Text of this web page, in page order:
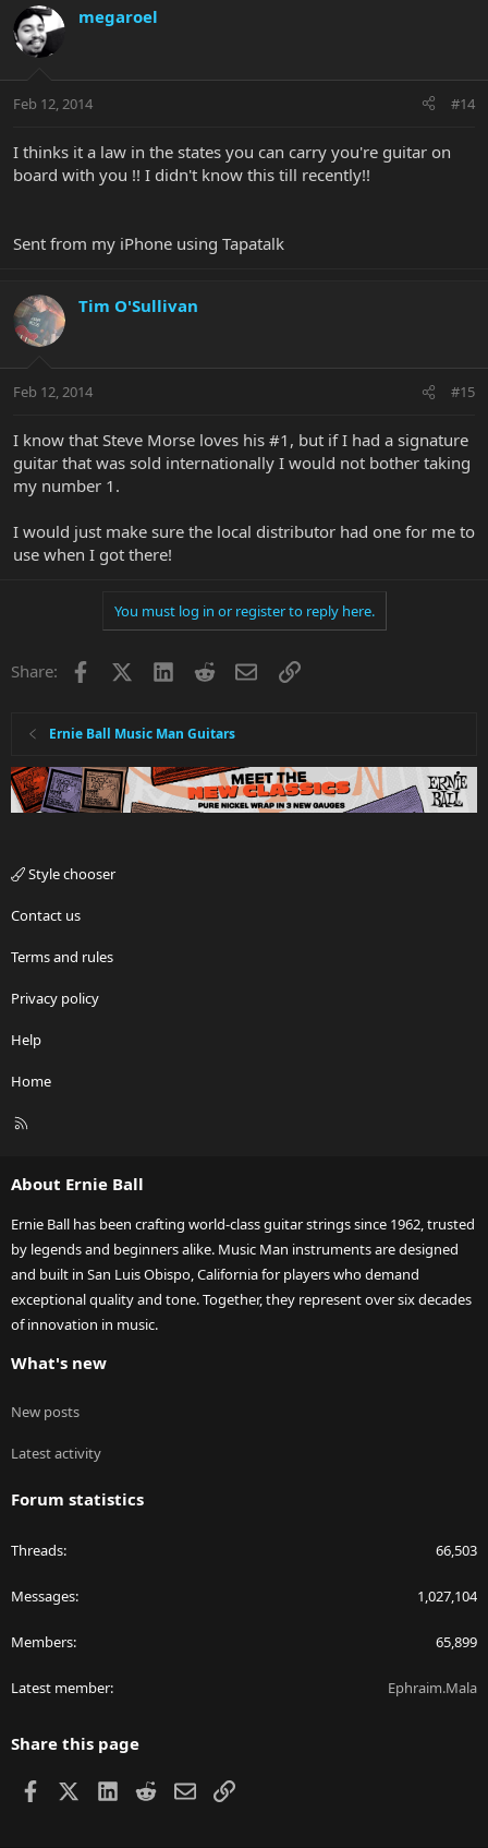
megaroel
Feb 12, 2014 #14
I thinks it a law in the states you can carry you're guitar on
board with you !! I didn't know this till recently!!
Sent from my iPhone using Tapatalk
Tim O'Sullivan
Feb 12, 2014 #15
I know that Steve Morse loves his #1, but if I had a signature
guitar that was sold internationally I would not bother taking
my number 1.
I would just make sure the local distributor had one for me to
use when I got there!
You must log in or register to reply here.
Share: Facebook LinkedInRedditEmailLink
Ernie Ball Music Man Guitars
Style chooser
Contact us
Terms and rules
Privacy policy
Help
Home
R
About Ernie Ball
Ernie Ball has been crafting world-class guitar strings since 1962, trusted
by legends and beginners alike. Music Man instruments are designed
and built in San Luis Obispo, California for players who demand
exceptional quality and tone. Together, they represent over six decades
of innovation in music.
What's new
New posts
Latest activity
Forum statistics
Threads 66,503
Messages 1,027,104
Members 65,899
Latest member Ephraim.Mala
Share this page
Facebook LinkedIn
RedditEmailLink